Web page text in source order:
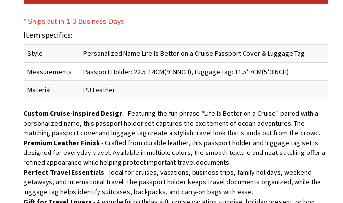
* Ships out in 1-3 Business Days
Item specifics:
Style Personalized Name Life Is Better on a Cruise Passport Cover & Luggage Tag
Measurements Passport Holder: 22.5*14CM(9*6INCH), Luggage Tag: 11.5*7CM(5*3INCH)
Material PU Leather
Custom Cruise-Inspired Design- Featuring the fun phrase “Life Is Better on a Cruise” paired with a
personalized name, this passport holder set captures the excitement of ocean adventures. The
matching passport cover and luggage tag create a stylish travel look that stands out from the crowd.
Premium Leather Finish- Crafted from durable leather, this passport holder and luggage tag set is
designed for everyday travel. Available in multiple colors, the smooth texture and neat stitching offer a
refined appearance while helping protect important travel documents.
Perfect Travel Essentials- Ideal for cruises, vacations, business trips, family holidays, weekend
getaways, and international travel. The passport holder keeps travel documents organized, while the
luggage tag helps identify suitcases, backpacks, and carry-on bags with ease.